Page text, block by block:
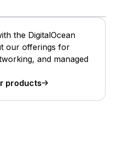
the DigitalOcean
our offerings for
and managed
products